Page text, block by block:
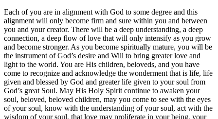
Each of you are in alignment with God to some degree and this
alignment will only become firm and sure within you and between
you and your creator. There will be a deep understanding, a deep
connection, a deep flow of love that will only intensify as you grow
and become stronger. As you become spiritually mature, you will be
the instrument of God’s desire and Will to bring greater love and
light to the world. You are His children, beloveds, and you have
come to recognize and acknowledge the wonderment that is life, life
given and blessed by God and greater life given to your soul from
God’s great Soul. May His Holy Spirit continue to awaken your
soul, beloved, beloved children, may you come to see with the eyes
of your soul, know with the understanding of your soul, act with the
wisdom of your soul, that love may proliferate in your being, your